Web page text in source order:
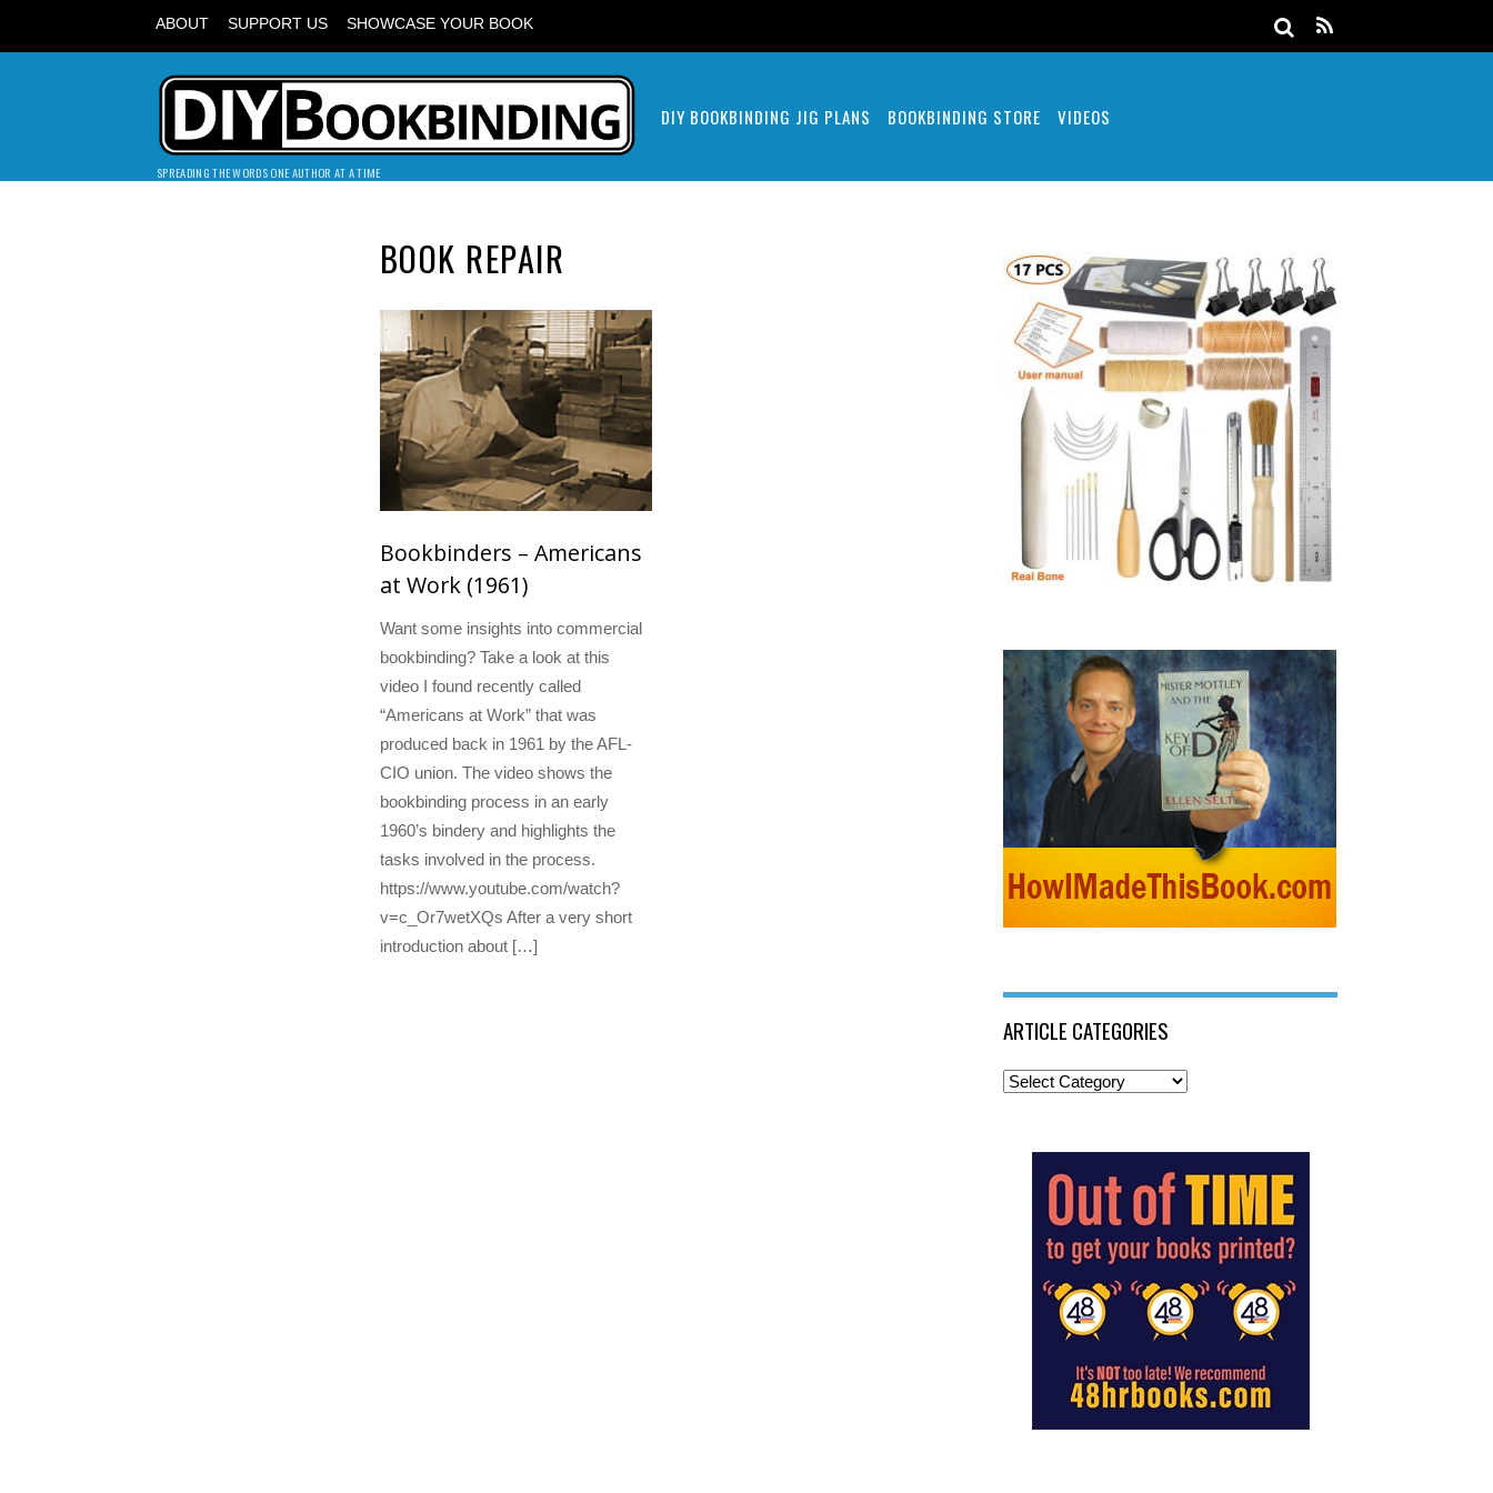
ABOUT SUPPORT US SHOWCASE YOUR BOOK
SPREADING THE WORDS ONE AUTHOR AT A TIME
DIY BOOKBINDING JIG PLANS BOOKBINDING STORE VIDEOS
BOOK REPAIR
Bookbinders – Americans
at Work (1961)
Want some insights into commercial
bookbinding? Take a look at this
video I found recently called
“Americans at Work” that was
produced back in 1961 by the AFL-
CIO union. The video shows the
bookbinding process in an early
1960’s bindery and highlights the
tasks involved in the process.
https://www.youtube.com/watch?
v=c_Or7wetXQs After a very short
introduction about […]
ARTICLE CATEGORIES
Article